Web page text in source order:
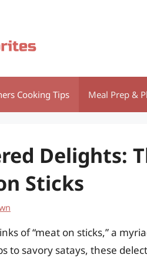
Cooking Tips Meal Prep &
Delights:
Sticks
of “meat on sticks,” a
to savory satays, these